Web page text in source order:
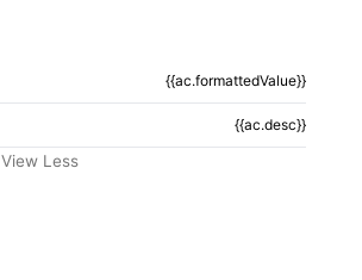
{{ac.formattedValue}}
{{ac.desc}}
View Less